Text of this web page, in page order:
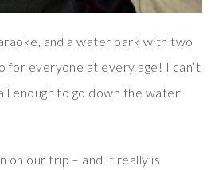
and a water park with two
for everyone at every age! I can’t
enough to go down the water
on our trip – and it really is